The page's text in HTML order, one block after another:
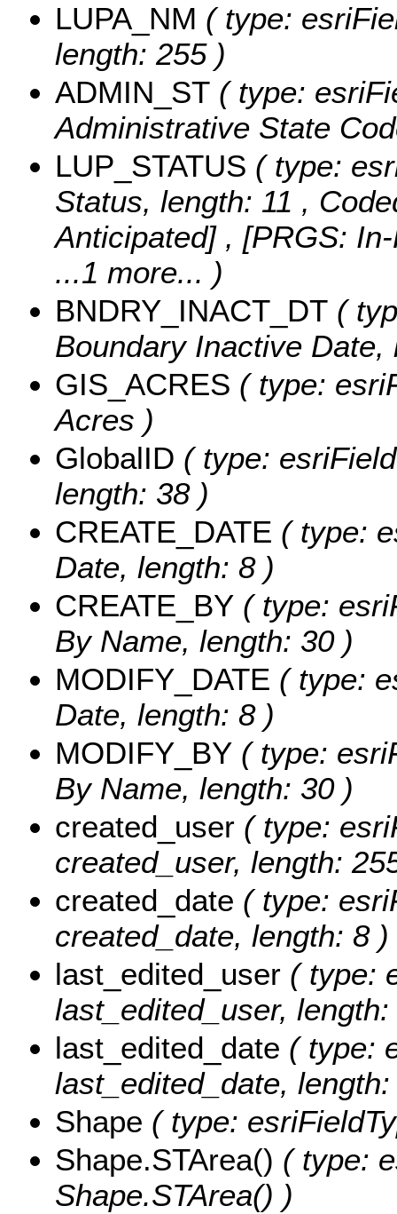
LUPA_NM ( type:
length: 255 )
ADMIN_ST ( type:
Administrative State
LUP_STATUS ( type:
Status, length: 11 ,
Anticipated] , [PRGS:
...1 more... )
BNDRY_INACT_DT (
Boundary Inactive Date,
GIS_ACRES ( type:
Acres )
GlobalID ( type:
length: 38 )
CREATE_DATE ( type:
Date, length: 8 )
CREATE_BY ( type:
By Name, length: 30 )
MODIFY_DATE ( type:
Date, length: 8 )
MODIFY_BY ( type:
By Name, length: 30 )
created_user ( type:
created_user, length:
created_date ( type:
created_date, length: 8 )
last_edited_user ( type:
last_edited_user,
last_edited_date ( type:
last_edited_date,
Shape ( type:
Shape.STArea() ( type:
Shape.STArea() )